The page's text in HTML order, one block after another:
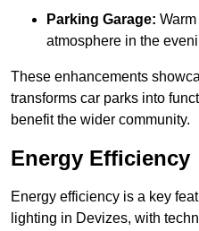
Parking Garage:
atmosphere in the
These enhancements
transforms car parks into
benefit the wider community.
Energy Efficiency
Energy efficiency is a key
lighting in Devizes, with